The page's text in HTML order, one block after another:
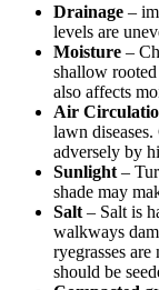
Drainage –
levels are
Moisture –
shallow
also affects
Air
lawn
adversely by
Sunlight –
shade may
Salt – Salt is
walkways
ryegrasses
should be